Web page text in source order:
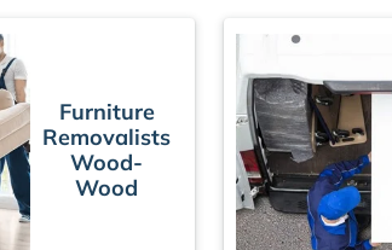
Furniture
Removalists
Wood-
Wood